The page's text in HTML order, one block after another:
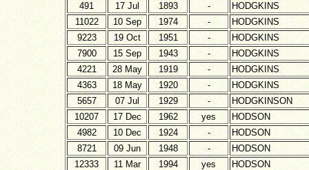
491
17 Jul 1893 -
HODGKINS
11022
10 Sep 1974 -
HODGKINS
9223
19 Oct 1951 -
HODGKINS
7900
15 Sep 1943 -
HODGKINS
4221
28 May 1919 -
HODGKINS
4363
18 May 1920 -
HODGKINS
5657
07 Jul 1929 -
HODGKINSON
10207
17 Dec 1962 yes
HODSON
4982
10 Dec 1924 -
HODSON
8721
09 Jun 1948 -
HODSON
12333
11 Mar 1994 yes
HODSON